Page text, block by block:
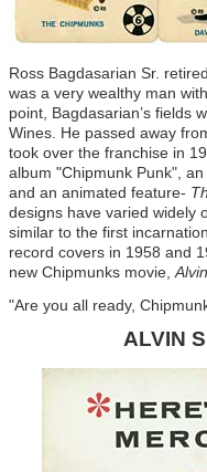
Ross Bagdasarian Sr.
was a very wealthy man
point, Bagdasarian’s fields
Wines. He passed away
took over the franchise in
album "Chipmunk Punk",
and an animated feature-
designs have varied widely
similar to the first
record covers in 1958 and
new Chipmunks movie,
"Are you all ready,
ALVIN